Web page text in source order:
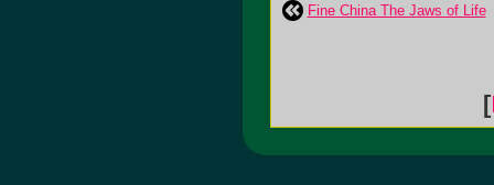
Fine China The Jaws of Life
[